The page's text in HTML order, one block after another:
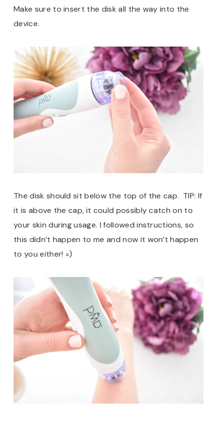
Make sure to insert the disk all the way into the
device.
The disk should sit below the top of the cap. TIP: If
it is above the cap, it could possibly catch on to
your skin during usage. I followed instructions, so
this didn’t happen to me and now it won’t happen
to you either! =)